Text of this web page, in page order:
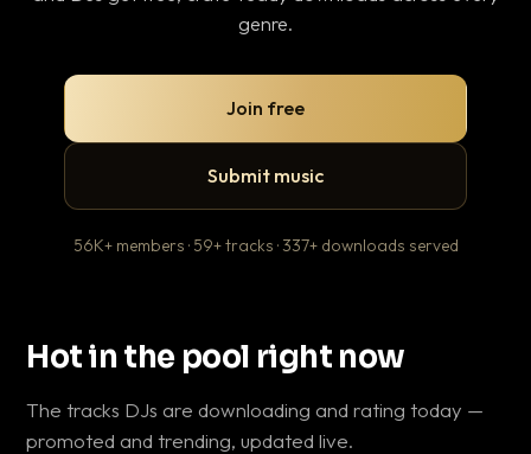
genre.
Join free
Submit music
56K+ members · 59+ tracks · 337+ downloads served
Hot in the pool right now
The tracks DJs are downloading and rating today —
promoted and trending, updated live.